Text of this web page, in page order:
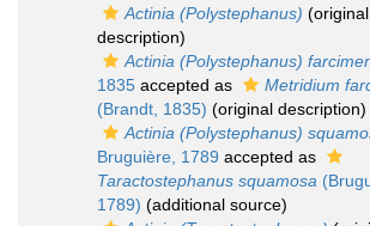
Actinia (Polystephanus) (original
description)
Actinia (Polystephanus)
1835 accepted as
Metridium
(Brandt, 1835) (original description)
Actinia (Polystephanus)
Bruguière, 1789 accepted as
Taractostephanus squamosa
1789) (additional source)